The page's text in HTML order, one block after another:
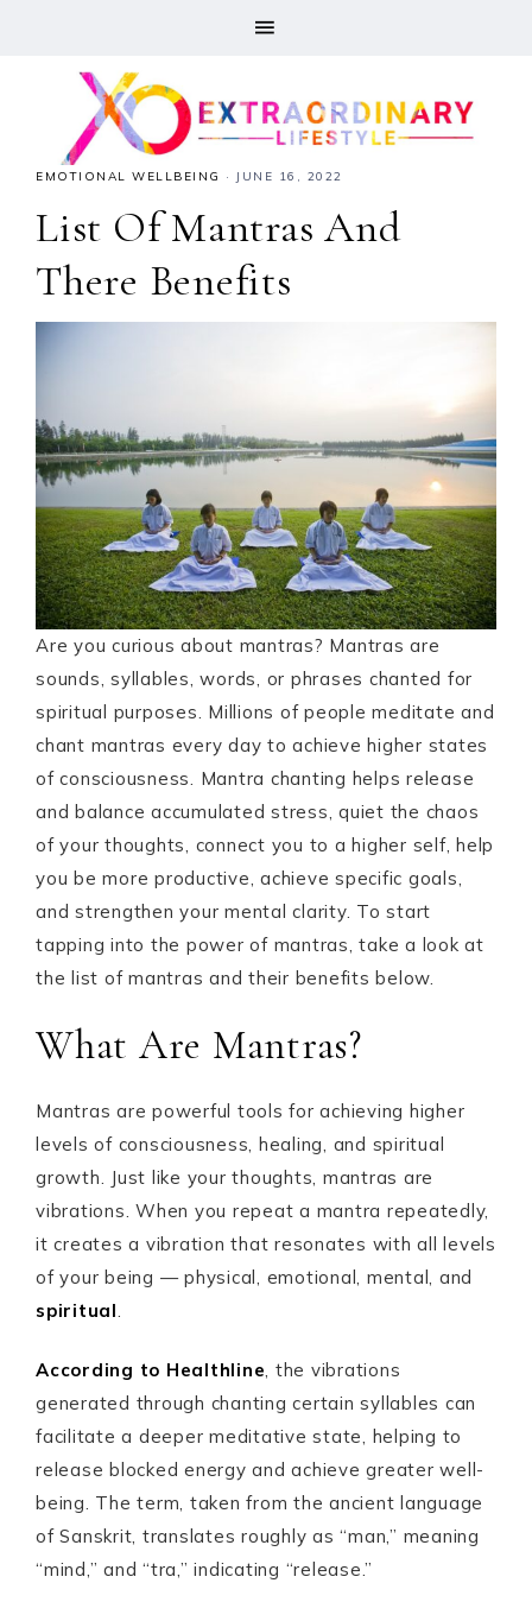
EMOTIONAL WELLBEING · JUNE 16, 2022
List Of Mantras And
There Benefits
Are you curious about mantras? Mantras are
sounds, syllables, words, or phrases chanted for
spiritual purposes. Millions of people meditate and
chant mantras every day to achieve higher states
of consciousness. Mantra chanting helps release
and balance accumulated stress, quiet the chaos
of your thoughts, connect you to a higher self, help
you be more productive, achieve specific goals,
and strengthen your mental clarity. To start
tapping into the power of mantras, take a look at
the list of mantras and their benefits below.
What Are Mantras?
Mantras are powerful tools for achieving higher
levels of consciousness, healing, and spiritual
growth. Just like your thoughts, mantras are
vibrations. When you repeat a mantra repeatedly,
it creates a vibration that resonates with all levels
of your being — physical, emotional, mental, and
spiritual
According to Healthline , the vibrations
generated through chanting certain syllables can
facilitate a deeper meditative state, helping to
release blocked energy and achieve greater well-
being. The term, taken from the ancient language
of Sanskrit, translates roughly as “man,” meaning
“mind,” and “tra,” indicating “release.”